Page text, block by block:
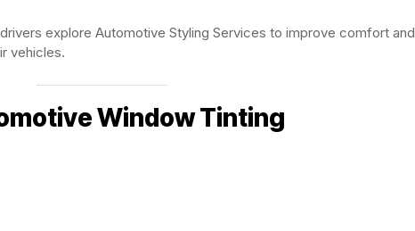
explore Automotive Styling Services to improve comfort and
vehicles.
Window Tinting